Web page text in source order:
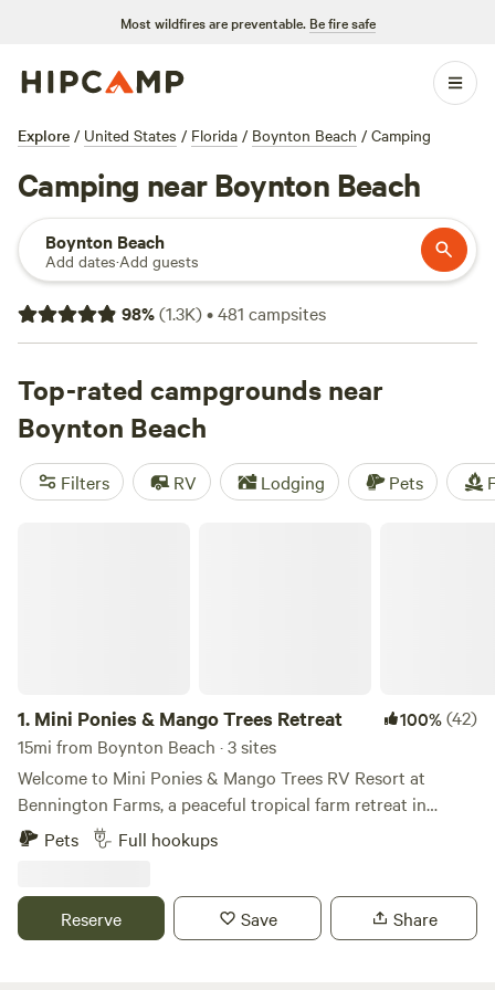
Most wildfires are preventable. Be fire safe
Explore / United States / Florida / Boynton Beach / Camping
Camping near Boynton Beach
Boynton Beach
Add dates·Add guests
98%(1.3K)•481 campsites
Top-rated campgrounds near
Boynton Beach
Filters RV Lodging Pets
1. Mini Ponies & Mango Trees Retreat 100%(42)
15mi from Boynton Beach · 3 sites
Welcome to Mini Ponies & Mango Trees RV Resort at
Bennington Farms, a peaceful tropical farm retreat in
Loxahatchee Groves, Florida. Enjoy full-hookup RV
camping in a quiet horse farm setting while staying just
shopping, fuel, and everyday conveniences. Whether you’re
visiting for Wellington’s world-famous equestrian events,
Pets Full hookups
Reserve Save Share